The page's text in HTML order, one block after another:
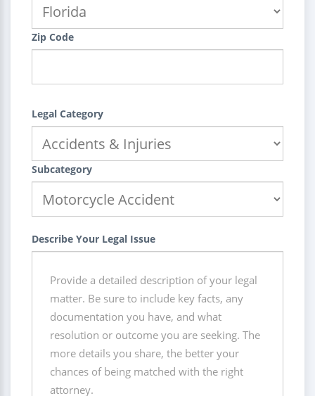
Zip Code
Legal Category
Subcategory
Describe Your Legal Issue